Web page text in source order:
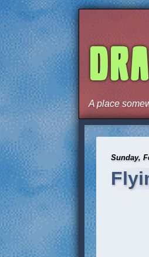
A place
Sunday,